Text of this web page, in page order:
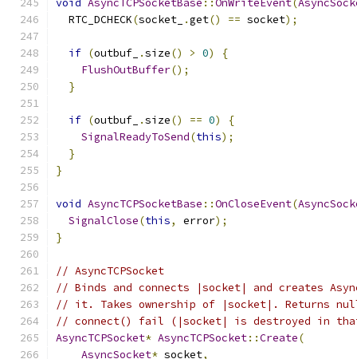
void AsyncTCPSocketBase ::OnWriteEvent(
  RTC_DCHECK
(socket_ .get() == socket);
if (outbuf_ .size() > 0)
{
FlushOutBuffer();
}
if (outbuf_ .size() == 0)
{
SignalReadyToSend(this);
}
}
void AsyncTCPSocketBase ::OnCloseEvent(
SignalClose(this, error);
}
// AsyncTCPSocket
// Binds and connects |socket| and creates
// it. Takes ownership of |socket|. Returns
// connect() fail (|socket| is destroyed in
AsyncTCPSocket* AsyncTCPSocket::Create(
AsyncSocket* socket,